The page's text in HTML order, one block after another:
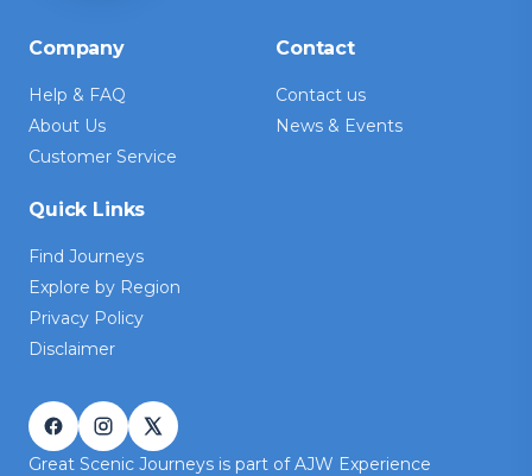
Company
Help & FAQ
About Us
Customer Service
Contact
Contact us
News & Events
Quick Links
Find Journeys
Explore by Region
Privacy Policy
Disclaimer
Great Scenic Journeys is part of AJW Experience